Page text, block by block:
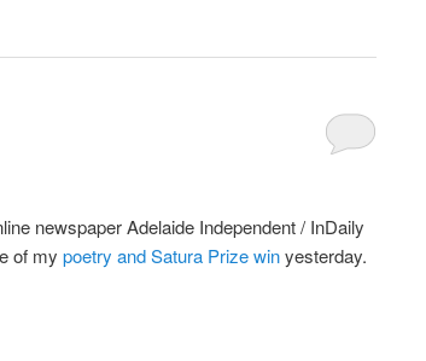
newspaper Adelaide Independent / InDaily
of mypoetry and Satura Prize winyesterday.